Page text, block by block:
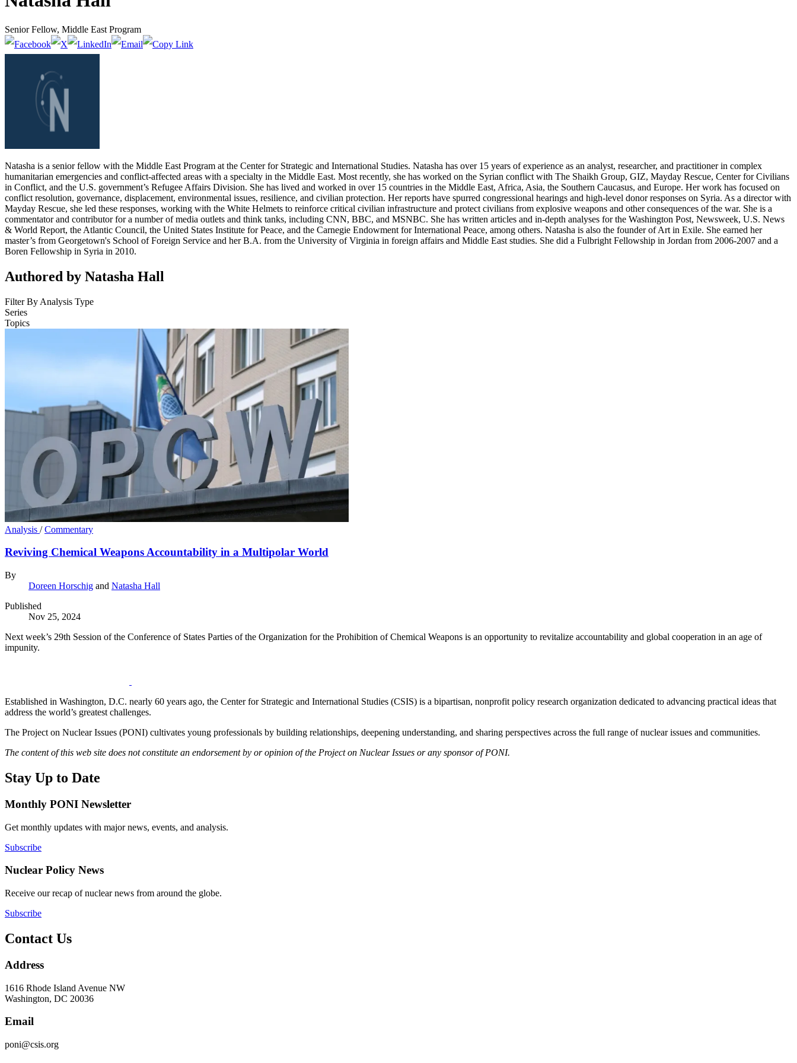
Senior Fellow, Middle East Program
Natasha is a senior fellow with the Middle East Program at the Center for Strategic and International Studies. Natasha has over 15 years of experience as an analyst, researcher, and practitioner in complex
humanitarian emergencies and conflict-affected areas with a specialty in the Middle East. Most recently, she has worked on the Syrian conflict with The Shaikh Group, GIZ, Mayday Rescue, Center for Civilians
in Conflict, and the U.S. government’s Refugee Affairs Division. She has lived and worked in over 15 countries in the Middle East, Africa, Asia, the Southern Caucasus, and Europe. Her work has focused on
conflict resolution, governance, displacement, environmental issues, resilience, and civilian protection. Her reports have spurred congressional hearings and high-level donor responses on Syria. As a director with
Mayday Rescue, she led these responses, working with the White Helmets to reinforce critical civilian infrastructure and protect civilians from explosive weapons and other consequences of the war. She is a
commentator and contributor for a number of media outlets and think tanks, including CNN, BBC, and MSNBC. She has written articles and in-depth analyses for the Washington Post, Newsweek, U.S. News
& World Report, the Atlantic Council, the United States Institute for Peace, and the Carnegie Endowment for International Peace, among others. Natasha is also the founder of Art in Exile. She earned her
master’s from Georgetown's School of Foreign Service and her B.A. from the University of Virginia in foreign affairs and Middle East studies. She did a Fulbright Fellowship in Jordan from 2006-2007 and a
Boren Fellowship in Syria in 2010.
Authored by Natasha Hall
Filter By Analysis Type
Series
Topics
Analysis /Commentary
Reviving Chemical Weapons Accountability in a Multipolar World
By
Doreen Horschig and Natasha Hall
Published
Nov 25, 2024
Next week’s 29th Session of the Conference of States Parties of the Organization for the Prohibition of Chemical Weapons is an opportunity to revitalize accountability and global cooperation in an age of
impunity.
Established in Washington, D.C. nearly 60 years ago, the Center for Strategic and International Studies (CSIS) is a bipartisan, nonprofit policy research organization dedicated to advancing practical ideas that
address the world’s greatest challenges.
The Project on Nuclear Issues (PONI) cultivates young professionals by building relationships, deepening understanding, and sharing perspectives across the full range of nuclear issues and communities.
The content of this web site does not constitute an endorsement by or opinion of the Project on Nuclear Issues or any sponsor of PONI.
Stay Up to Date
Monthly PONI Newsletter
Get monthly updates with major news, events, and analysis.
Subscribe
Nuclear Policy News
Receive our recap of nuclear news from around the globe.
Subscribe
Contact Us
Address
1616 Rhode Island Avenue NW
Washington, DC 20036
Email
poni@csis.org